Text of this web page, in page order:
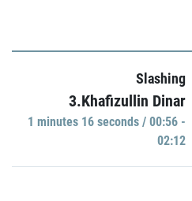
Slashing
3.Khafizullin Dinar
1 minutes 16 seconds / 00:56 -
02:12